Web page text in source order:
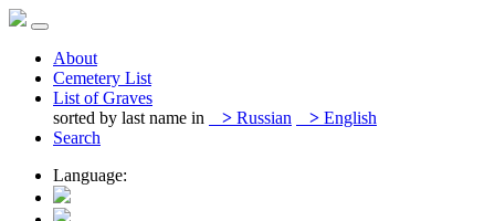
About
Cemetery List
List of Graves
sorted by last name in
> Russian > English
Search
Language: